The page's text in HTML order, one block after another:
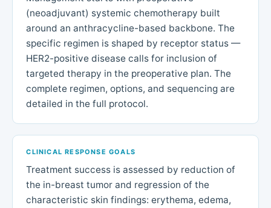
(neoadjuvant) systemic chemotherapy built
around an anthracycline-based backbone. The
specific regimen is shaped by receptor status —
HER2-positive disease calls for inclusion of
targeted therapy in the preoperative plan. The
complete regimen, options, and sequencing are
detailed in the full protocol.
CLINICAL RESPONSE GOALS
Treatment success is assessed by reduction of
the in-breast tumor and regression of the
characteristic skin findings: erythema, edema,